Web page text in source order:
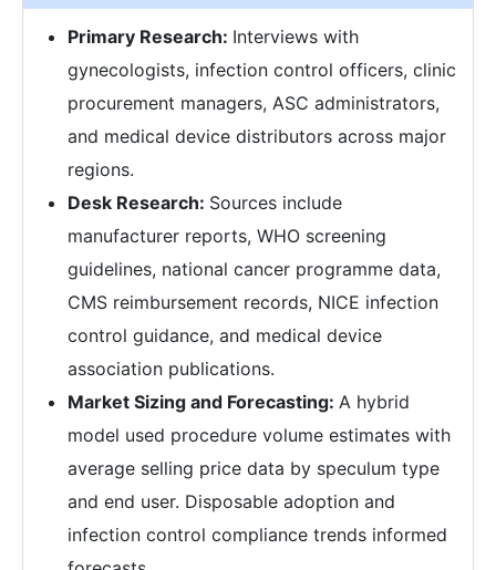
Primary Research: Interviews with
gynecologists, infection control officers, clinic
procurement managers, ASC administrators,
and medical device distributors across major
regions.
Desk Research: Sources include
manufacturer reports, WHO screening
guidelines, national cancer programme data,
CMS reimbursement records, NICE infection
control guidance, and medical device
association publications.
Market Sizing and Forecasting: A hybrid
model used procedure volume estimates with
average selling price data by speculum type
and end user. Disposable adoption and
infection control compliance trends informed